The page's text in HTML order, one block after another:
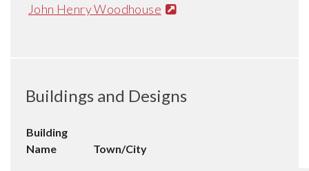
John Henry Woodhouse
Buildings and Designs
Building
Name
Town/City